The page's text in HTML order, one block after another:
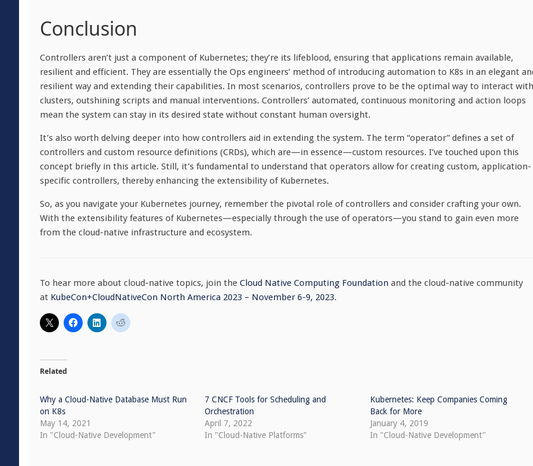
Conclusion
Controllers aren’t just a component of Kubernetes; they’re its lifeblood, ensuring that applications remain available,
resilient and efficient. They are essentially the Ops engineers’ method of introducing automation to K8s in an elegant
resilient way and extending their capabilities. In most scenarios, controllers prove to be the optimal way to interact with
clusters, outshining scripts and manual interventions. Controllers’ automated, continuous monitoring and action loops
mean the system can stay in its desired state without constant human oversight.
It’s also worth delving deeper into how controllers aid in extending the system. The term “operator” defines a set of
controllers and custom resource definitions (CRDs), which are—in essence—custom resources. I’ve touched upon this
concept briefly in this article. Still, it’s fundamental to understand that operators allow for creating custom, application-
specific controllers, thereby enhancing the extensibility of Kubernetes.
So, as you navigate your Kubernetes journey, remember the pivotal role of controllers and consider crafting your own.
With the extensibility features of Kubernetes—especially through the use of operators—you stand to gain even more
from the cloud-native infrastructure and ecosystem.
To hear more about cloud-native topics, join the Cloud Native Computing Foundation and the cloud-native community
at KubeCon+CloudNativeCon North America 2023 – November 6-9, 2023.
Related
Why a Cloud-Native Database Must Run
on K8s
May 14, 2021
In "Cloud-Native Development"
7 CNCF Tools for Scheduling and
Orchestration
April 7, 2022
In "Cloud-Native Platforms"
Kubernetes: Keep Companies Coming
Back for More
January 4, 2019
In "Cloud-Native Development"